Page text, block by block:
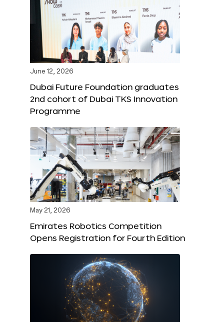
June 12, 2026
Dubai Future Foundation graduates
2nd cohort of Dubai TKS Innovation
Programme
May 21, 2026
Emirates Robotics Competition
Opens Registration for Fourth Edition